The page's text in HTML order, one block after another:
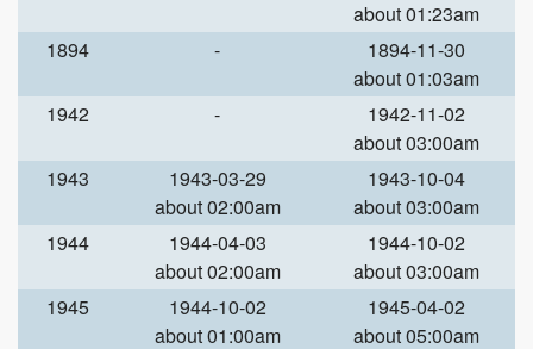
about 01:23am
1894
-
1894-11-30
about 01:03am
1942
-
1942-11-02
about 03:00am
1943
1943-03-29
about 02:00am
1943-10-04
about 03:00am
1944
1944-04-03
about 02:00am
1944-10-02
about 03:00am
1945
1944-10-02
about 01:00am
1945-04-02
about 05:00am